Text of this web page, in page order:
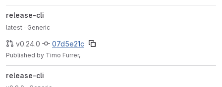
release-cli
latest · Generic
v0.24.0 07d5e21c
Published by Timo Furrer,
release-cli